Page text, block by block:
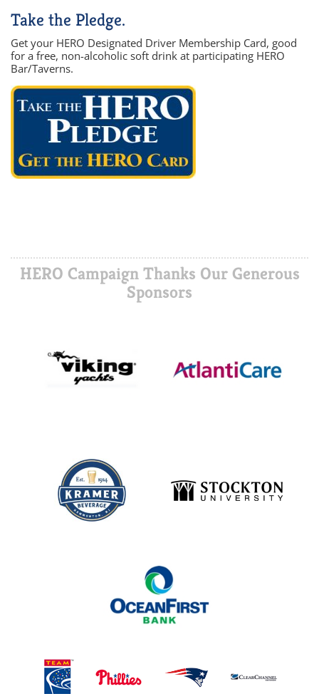
Take the Pledge.
Get your HERO Designated Driver Membership Card, good
for a free, non-alcoholic soft drink at participating HERO
Bar/Taverns.
HERO Campaign Thanks Our Generous
Sponsors